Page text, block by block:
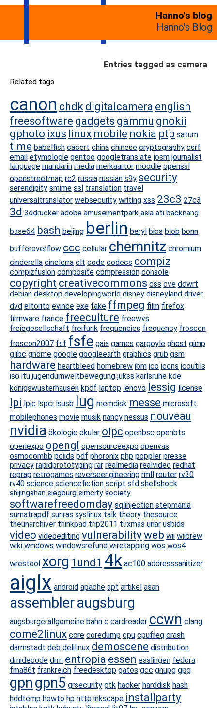
Hanno's blog
Hanno's Blog
Entries tagged as camera
Related tags
canon chdk digitalcamera english
freesoftware gadgets gammu gnokii
gphoto ixus linux mobile nokia ptp saturn
time babelfish cacert china chinese cryptography csrf
email etymologie gentoo googletranslate josm journalist
language mandarin media merkaartor moodle openssl
openstreetmap rc2 russia russian s9y security
serendipity smime ssl translation travel
universaltranslator websecurity writing xss 23c3 27c3
3d 3ddrucker adobe amusementpark asia ati backnang
base64 bash beijing berlin beryl bios blob bonn
bufferoverflow ccc cellular chemnitz chromium
cinderella cinelerra clt code codecs compiz
compizfusion composite compression console
copyright creativecommons css cve ddwrt
debian desktop developingworld disney disneyland driver
dvd eltorito evince exe fake ffmpeg film firefox
firmware france freeculture freewvs
freiegesellschaft freifunk frequencies frequency froscon
froscon2007 fsf fsfe gaia games gargoyle ghost gimp
glibc gnome google googleearth graphics grub gsm
hardware heartbleed homebrew ibm ico icons icoutils
iso itu jugendumweltbewegung jukss karlsruhe kde
königswusterhausen kpdf laptop lenovo lessig license
lpi lpic lspci lsusb lug memdisk messe microsoft
mobilephones movie musik nancy nessus nouveau
nvidia ökologie okular olpc openbsc openbts
openexpo opengl opensourceexpo openvas
osmocombb pciids pdf phoronix php poppler presse
privacy rapidprototyping rar realmedia realvideo redhat
reprap retrogames reverseengineering rmll router rv30
rv40 science sciencefiction script sfd shellshock
shijingshan siegburg simcity society
softwarefreedomday sqlinjection stepmania
sumatrapdf sunras syslinux talk theory thesource
theunarchiver thinkpad trip2011 tuxmas unar usbids
video videoediting vulnerabilityweb wii wiibrew
wiki windows windowsrefund wiretapping wos wos4
wrestool xorg 1und1 4k ac100 addresssanitizer
aiglx android apache apt artikel asan
assembleraugsburg
augsburgerallgemeine bahn c cardreader ccwn clang
come2linux core coredump cpu cpufreq crash
darmstadt deb delilinux demoscene distribution
dmidecode drm entropia essen esslingen fedora
fma86t frankreich freedesktop gatos gcc gnupg gpg
gpn gpn5 grsecurity gtk hacker harddisk hash
hddtemp howto hp http inkscape installparty